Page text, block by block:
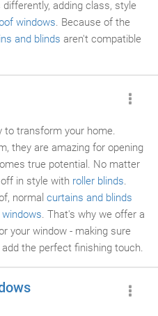
adding class, style
windows. Because of the
and blinds aren't compatible
to transform your home.
they are amazing for opening
true potential. No matter
in style with roller blinds.
normal curtains and blinds
windows. That's why we offer a
your window - making sure
the perfect finishing touch.